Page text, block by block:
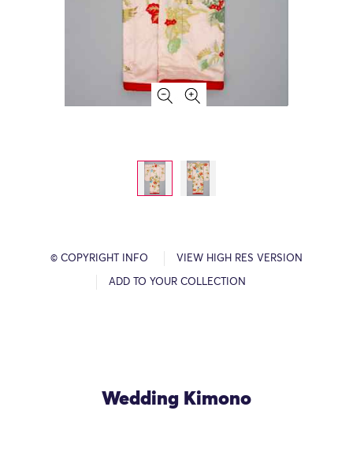
© COPYRIGHT INFO VIEW HIGH RES VERSION
ADD TO YOUR COLLECTION
Wedding Kimono